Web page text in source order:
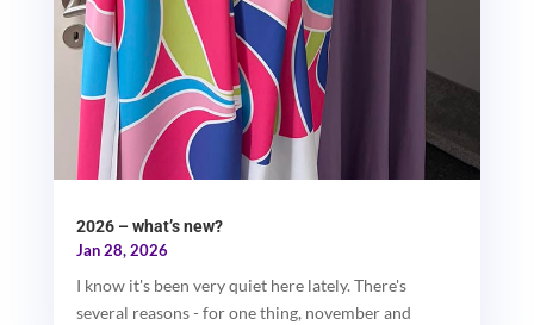
2026 – what’s new?
Jan 28, 2026
I know it's been very quiet here lately. There's
several reasons - for one thing, november and